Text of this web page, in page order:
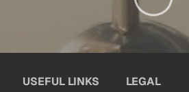
USEFUL LINKS LEGAL